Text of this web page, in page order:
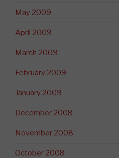
May 2009
April 2009
March 2009
February 2009
January 2009
December 2008
November 2008
October 2008